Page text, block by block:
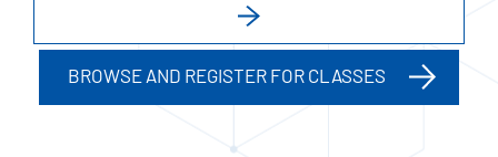
BROWSE AND REGISTER FOR CLASSES